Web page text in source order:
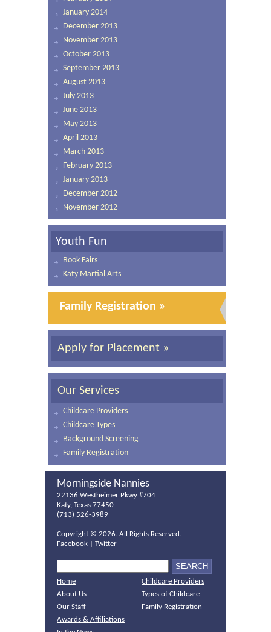
January 2014
December 2013
November 2013
October 2013
September 2013
August 2013
July 2013
June 2013
May 2013
April 2013
March 2013
February 2013
January 2013
December 2012
November 2012
Youth Fun
Book Fairs
Katy Martial Arts
Family Registration »
Apply for Placement »
Our Services
Childcare Providers
Childcare Types
Background Screening
Family Registration
Morningside Nannies
22136 Westheimer Pkwy #704
Katy, Texas 77450
(713) 526-3989
Copyright © 2026. All Rights Reserved.
Facebook
Twitter
Home
About Us
Our Staff
Awards & Affiliations
Childcare Providers
Types of Childcare
Family Registration